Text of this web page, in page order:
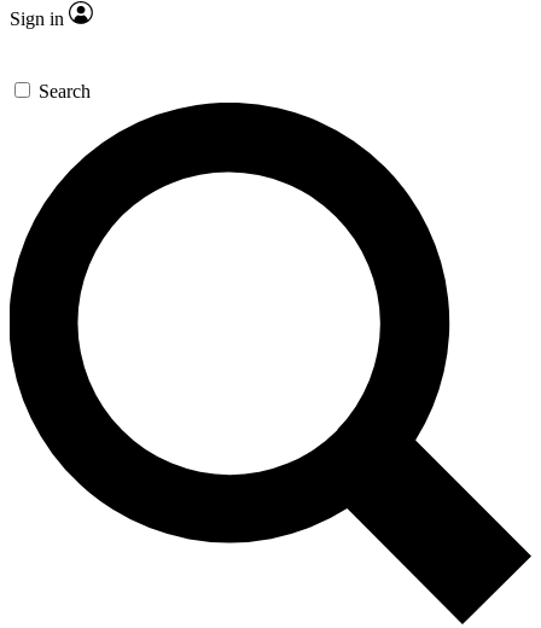
Sign in
Search